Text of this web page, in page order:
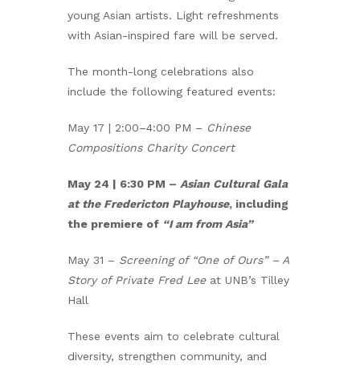
young Asian artists. Light refreshments
with Asian-inspired fare will be served.
The month-long celebrations also
include the following featured events:
May 17 | 2:00–4:00 PM – Chinese
Compositions Charity Concert
May 24 | 6:30 PM – Asian Cultural Gala
at the Fredericton Playhouse, including
the premiere of “I am from Asia”
May 31 – Screening of “One of Ours” – A
Story of Private Fred Leeat UNB’s Tilley
Hall
These events aim to celebrate cultural
diversity, strengthen community, and